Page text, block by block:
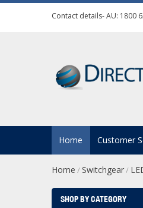
Contact details- AU: 1800
Home Customer
Contact
Home / Switchgear/
SHOP BY CATEGORY